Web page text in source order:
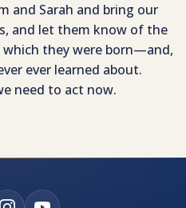
and Sarah and bring our
and let them know of the
they were born—and,
ever learned about.
need to act now.